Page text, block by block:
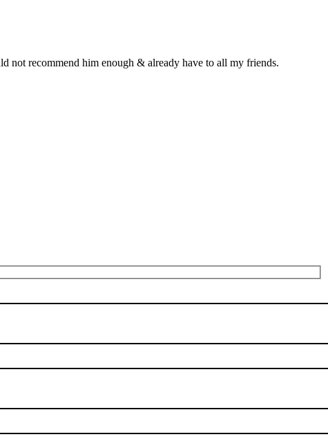
not recommend him enough & already have to all my friends.